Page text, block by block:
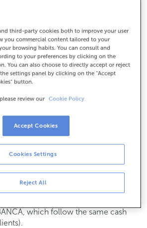
How to get there
hours
8:15 am to 2:00 pm.
choose.
from 8:15 am to 11:00 am
the cash desk is open on
the 6th to the 24th
which follow the same cash
third-party cookies both to improve your user
you commercial content tailored to your
browsing habits. You can consult and
to your preferences by clicking on the
You can also choose to directly accept or reject
settings panel by clicking on the "Accept
button.
review our Cookie Policy.
Reject All
Cookies Settings
Accept Cookies